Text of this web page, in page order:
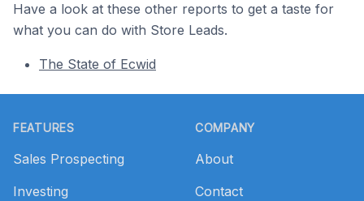
Have a look at these other reports to get a taste for
what you can do with Store Leads.
The State of Ecwid
FEATURES
Sales Prospecting
Investing
COMPANY
About
Contact